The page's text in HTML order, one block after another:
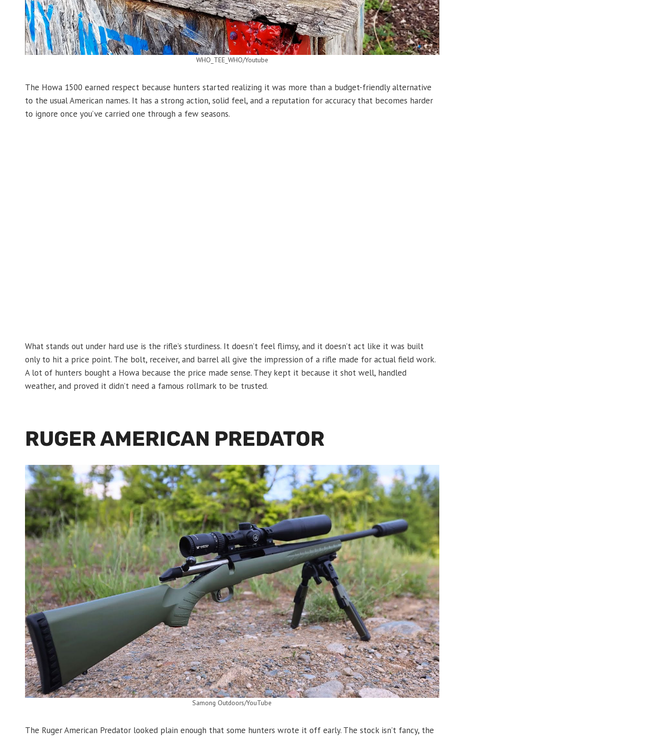
WHO_TEE_WHO/Youtube
The Howa 1500 earned respect because hunters started realizing it was more than a budget-friendly alternative
to the usual American names. It has a strong action, solid feel, and a reputation for accuracy that becomes harder
to ignore once you’ve carried one through a few seasons.
What stands out under hard use is the rifle’s sturdiness. It doesn’t feel flimsy, and it doesn’t act like it was built
only to hit a price point. The bolt, receiver, and barrel all give the impression of a rifle made for actual field work.
A lot of hunters bought a Howa because the price made sense. They kept it because it shot well, handled
weather, and proved it didn’t need a famous rollmark to be trusted.
RUGER AMERICAN PREDATOR
Samong Outdoors/YouTube
The Ruger American Predator looked plain enough that some hunters wrote it off early. The stock isn’t fancy, the